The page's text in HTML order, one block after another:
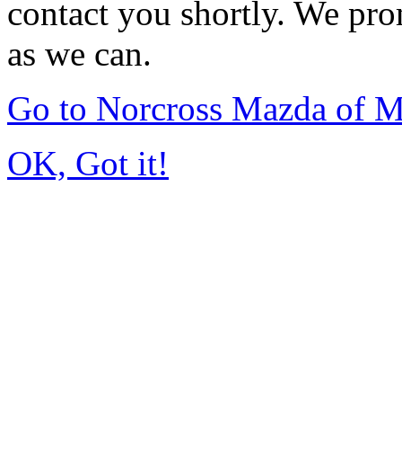
contact you shortly. We
as we can.
Go to Norcross Mazda of
OK, Got it!